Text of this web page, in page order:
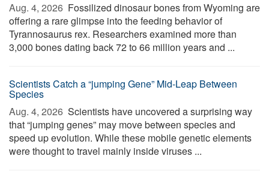
Aug. 4, 2026  Fossilized dinosaur bones from Wyoming are
offering a rare glimpse into the feeding behavior of
Tyrannosaurus rex. Researchers examined more than
3,000 bones dating back 72 to 66 million years and ...
Scientists Catch a “jumping Gene” Mid-Leap Between
Species
Aug. 4, 2026  Scientists have uncovered a surprising way
that “jumping genes” may move between species and
speed up evolution. While these mobile genetic elements
were thought to travel mainly inside viruses ...